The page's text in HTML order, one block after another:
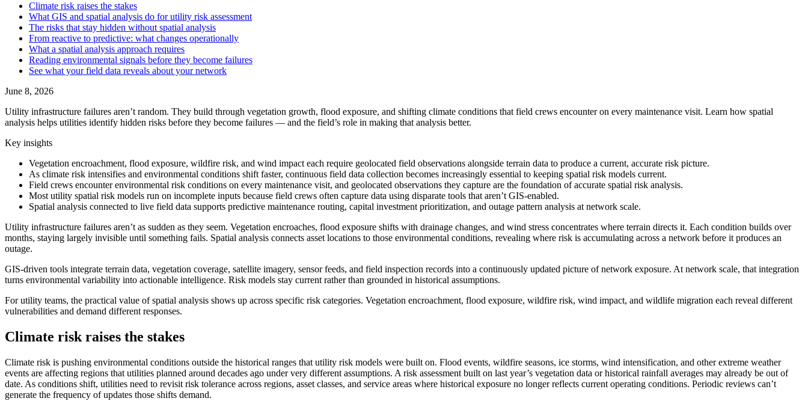
Climate risk raises the stakes
What GIS and spatial analysis do for utility risk assessment
The risks that stay hidden without spatial analysis
From reactive to predictive: what changes operationally
What a spatial analysis approach requires
Reading environmental signals before they become failures
See what your field data reveals about your network
June 8, 2026
Utility infrastructure failures aren’t random. They build through vegetation growth, flood exposure, and shifting climate conditions that field crews encounter on every maintenance visit. Learn how spatial
analysis helps utilities identify hidden risks before they become failures — and the field’s role in making that analysis better.
Key insights
Vegetation encroachment, flood exposure, wildfire risk, and wind impact each require geolocated field observations alongside terrain data to produce a current, accurate risk picture.
As climate risk intensifies and environmental conditions shift faster, continuous field data collection becomes increasingly essential to keeping spatial risk models current.
Field crews encounter environmental risk conditions on every maintenance visit, and geolocated observations they capture are the foundation of accurate spatial risk analysis.
Most utility spatial risk models run on incomplete inputs because field crews often capture data using disparate tools that aren’t GIS-enabled.
Spatial analysis connected to live field data supports predictive maintenance routing, capital investment prioritization, and outage pattern analysis at network scale.
Utility infrastructure failures aren’t as sudden as they seem. Vegetation encroaches, flood exposure shifts with drainage changes, and wind stress concentrates where terrain directs it. Each condition builds over
months, staying largely invisible until something fails. Spatial analysis connects asset locations to those environmental conditions, revealing where risk is accumulating across a network before it produces an
outage.
GIS-driven tools integrate terrain data, vegetation coverage, satellite imagery, sensor feeds, and field inspection records into a continuously updated picture of network exposure. At network scale, that integration
turns environmental variability into actionable intelligence. Risk models stay current rather than grounded in historical assumptions.
For utility teams, the practical value of spatial analysis shows up across specific risk categories. Vegetation encroachment, flood exposure, wildfire risk, wind impact, and wildlife migration each reveal different
vulnerabilities and demand different responses.
Climate risk raises the stakes
Climate risk is pushing environmental conditions outside the historical ranges that utility risk models were built on. Flood events, wildfire seasons, ice storms, wind intensification, and other extreme weather
events are affecting regions that utilities planned around decades ago under very different assumptions. A risk assessment built on last year’s vegetation data or historical rainfall averages may already be out of
date. As conditions shift, utilities need to revisit risk tolerance across regions, asset classes, and service areas where historical exposure no longer reflects current operating conditions. Periodic reviews can’t
generate the frequency of updates those shifts demand.